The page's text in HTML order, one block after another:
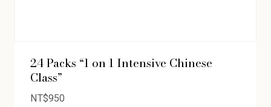
24 Packs “1 on 1 Intensive Chinese
Class”
NT$950